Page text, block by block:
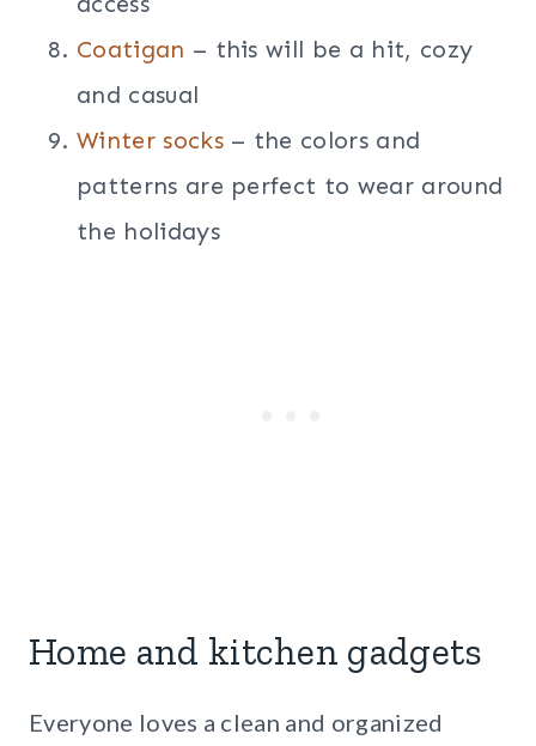
Coatigan – this will be a hit, cozy
and casual
Winter socks– the colors and
patterns are perfect to wear around
the holidays
Home and kitchen gadgets
Everyone loves a clean and organized